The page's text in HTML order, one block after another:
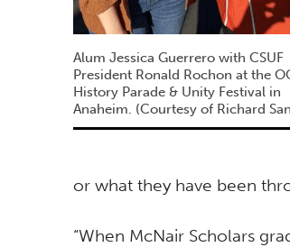
Alum Jessica Guerrero with CSUF
President Ronald Rochon at the
History Parade & Unity Festival in
Anaheim. (Courtesy of Richard
or what they have been
“When McNair Scholars